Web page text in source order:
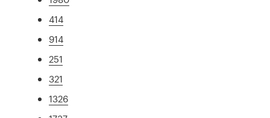
414
914
251
321
1326